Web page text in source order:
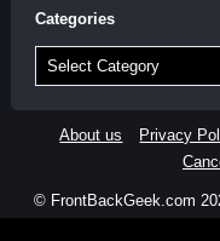
Categories
Categories
About us Privacy
© FrontBackGeek.com